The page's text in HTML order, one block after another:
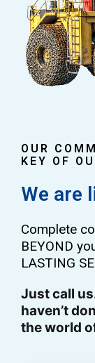
OUR
KEY OF
We are
Complete
BEYOND
LASTING
Just call
haven’t
the world